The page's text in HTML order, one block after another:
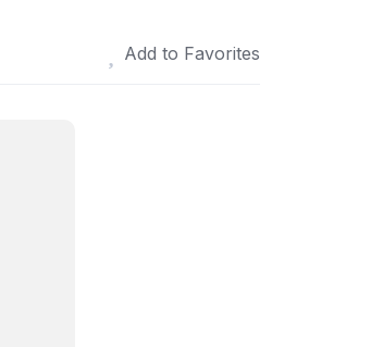
Add to Favorites